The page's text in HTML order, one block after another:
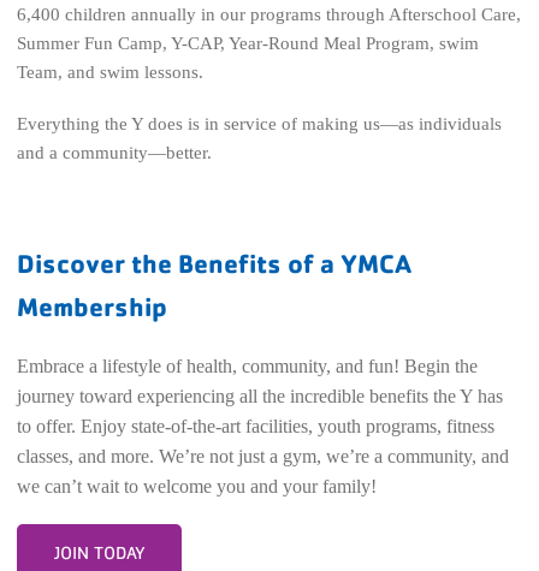
6,400 children annually in our programs through Afterschool Care,
Summer Fun Camp, Y-CAP, Year-Round Meal Program, swim
Team, and swim lessons.
Everything the Y does is in service of making us—as individuals
and a community—better.
Discover the Benefits of a YMCA
Membership
Embrace a lifestyle of health, community, and fun! Begin the
journey toward experiencing all the incredible benefits the Y has
to offer. Enjoy state-of-the-art facilities, youth programs, fitness
classes, and more. We’re not just a gym, we’re a community, and
we can’t wait to welcome you and your family!
JOIN TODAY